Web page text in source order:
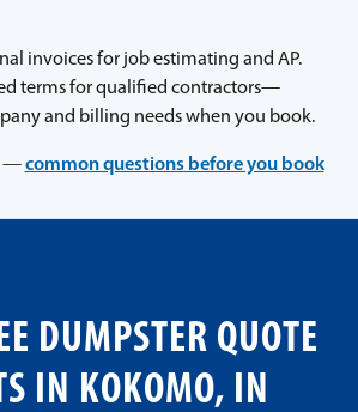
invoices for job estimating and AP.
terms for qualified contractors—
and billing needs when you book.
—common questions before you book
DUMPSTER QUOTE
IN KOKOMO, IN